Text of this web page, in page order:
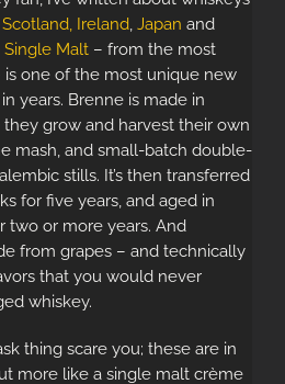
Scotland, Ireland, Japan and
Single Malt – from the most
is one of the most unique new
years. Brenne is made in
they grow and harvest their own
mash, and small-batch double-
stills. It’s then transferred
for five years, and aged in
two or more years. And
from grapes – and technically
that you would never
whiskey.
thing scare you; these are in
more like a single malt crème